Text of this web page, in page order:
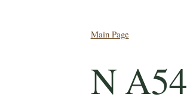
Main Page
N A54